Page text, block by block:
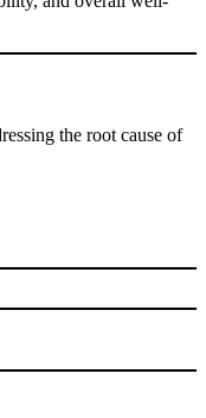
the root cause of